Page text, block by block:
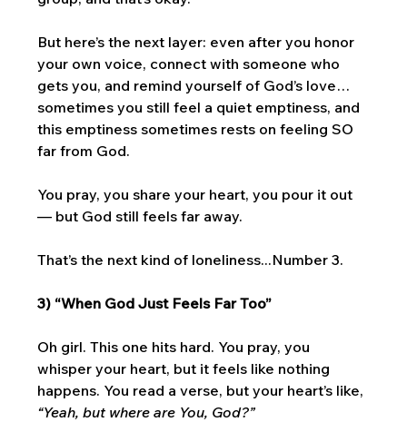
But here’s the next layer: even after you honor
your own voice, connect with someone who
gets you, and remind yourself of God’s love…
sometimes you still feel a quiet emptiness, and
this emptiness sometimes rests on feeling SO
far from God.
You pray, you share your heart, you pour it out
— but God still feels far away.
That’s the next kind of loneliness...Number 3.
3) “When God Just Feels Far Too”
Oh girl. This one hits hard. You pray, you
whisper your heart, but it feels like nothing
happens. You read a verse, but your heart’s like,
“Yeah, but where are You, God?”